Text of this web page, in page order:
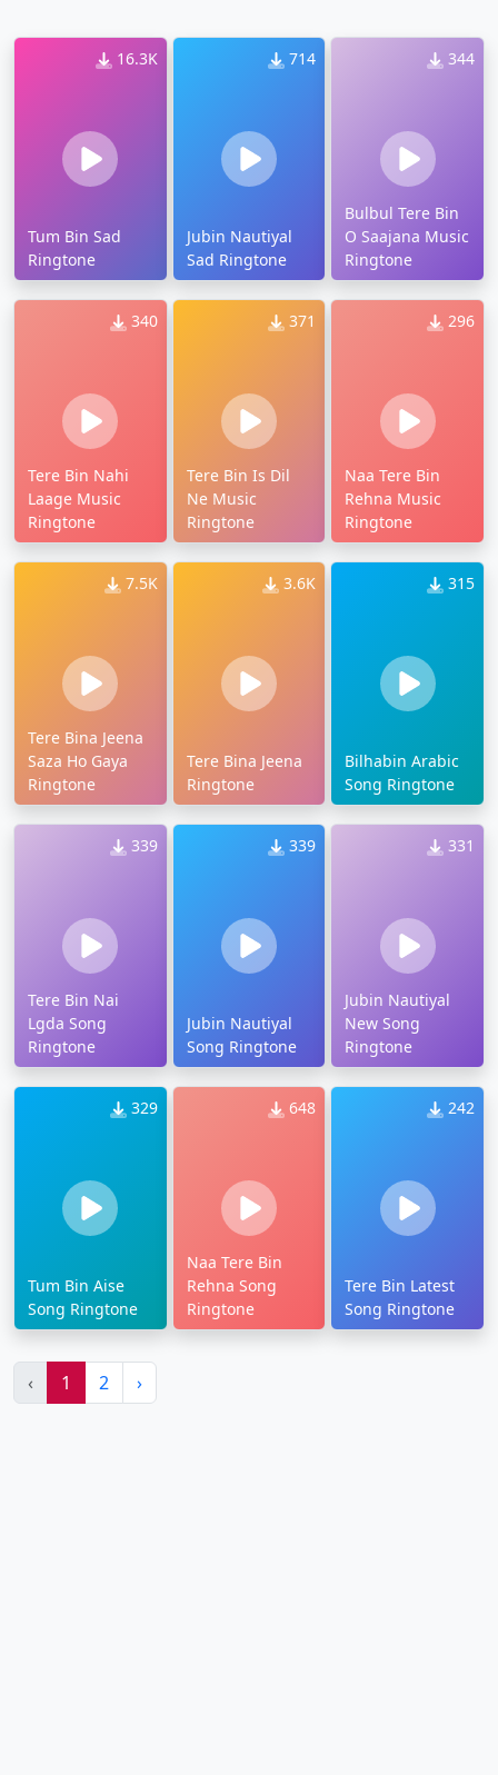
16.3K
Tum Bin Sad
Ringtone
714
Jubin Nautiyal
Sad Ringtone
344
Bulbul Tere Bin
O Saajana Music
Ringtone
340
Tere Bin Nahi
Laage Music
Ringtone
371
Tere Bin Is Dil
Ne Music
Ringtone
296
Naa Tere Bin
Rehna Music
Ringtone
7.5K
Tere Bina Jeena
Saza Ho Gaya
Ringtone
3.6K
Tere Bina Jeena
Ringtone
315
Bilhabin Arabic
Song Ringtone
339
Tere Bin Nai
Lgda Song
Ringtone
339
Jubin Nautiyal
Song Ringtone
331
Jubin Nautiyal
New Song
Ringtone
329
Tum Bin Aise
Song Ringtone
648
Naa Tere Bin
Rehna Song
Ringtone
242
Tere Bin Latest
Song Ringtone
‹ 1 2 ›